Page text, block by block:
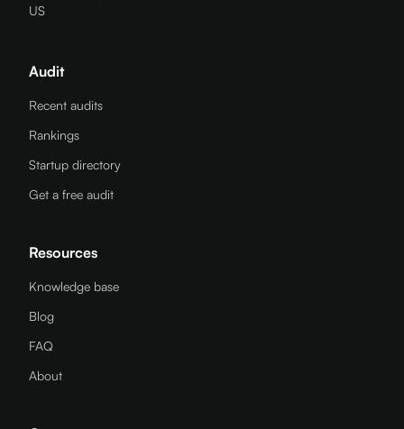
US
Audit
Recent audits
Rankings
Startup directory
Get a free audit
Resources
Knowledge base
Blog
FAQ
About